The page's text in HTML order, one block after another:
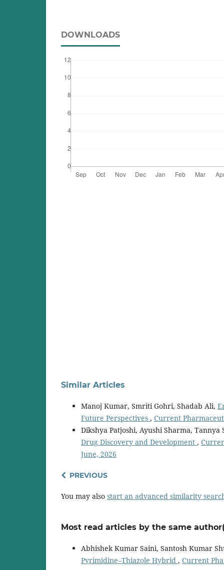
DOWNLOADS
Similar Articles
Manoj Kumar, Smriti Gohri, Shadab Ali,
Future Perspectives , Current
Dikshya Patjoshi, Ayushi Sharma,
Drug Discovery and Development ,
June, 2026
PREVIOUS
You may also start an advanced similarity
Most read articles by the same
Abhishek Kumar Saini, Santosh Kumar
Pyrimidine–Thiazole Hybrid , Current